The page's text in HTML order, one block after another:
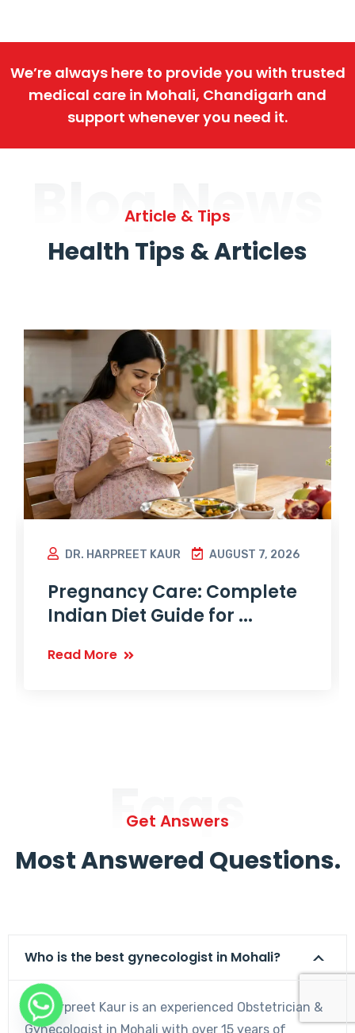
We’re always here to provide you with trusted
medical care in Mohali, Chandigarh and
support whenever you need it.
Blog News
Article & Tips
Health Tips & Articles
DR. HARPREET KAUR AUGUST 7, 2026
Pregnancy Care: Complete
Indian Diet Guide for ...
Read More
Faqs
Get Answers
Most Answered Questions.
Who is the best gynecologist in Mohali?
Dr. Harpreet Kaur is an experienced Obstetrician &
Gynecologist in Mohali with over 15 years of